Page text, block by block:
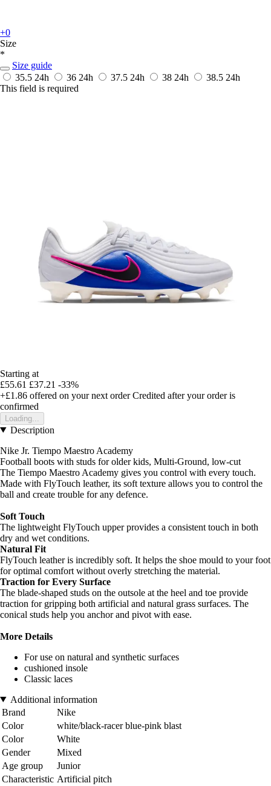
+0
Size
*
Size guide
35.5 24h 36 24h 37.5 24h 38 24h 38.5 24h
This field is required
Starting at
£55.61 £37.21 -33%
+£1.86 offered on your next order Credited after your order is
confirmed
Loading...
Description
Nike Jr. Tiempo Maestro Academy
Football boots with studs for older kids, Multi-Ground, low-cut
The Tiempo Maestro Academy gives you control with every touch.
Made with FlyTouch leather, its soft texture allows you to control the
ball and create trouble for any defence.
Soft Touch
The lightweight FlyTouch upper provides a consistent touch in both
dry and wet conditions.
Natural Fit
FlyTouch leather is incredibly soft. It helps the shoe mould to your foot
for optimal comfort without overly stretching the material.
Traction for Every Surface
The blade-shaped studs on the outsole at the heel and toe provide
traction for gripping both artificial and natural grass surfaces. The
conical studs help you anchor and pivot with ease.
More Details
For use on natural and synthetic surfaces
cushioned insole
Classic laces
Additional information
Brand
Nike
Color
white/black-racer blue-pink blast
Color
White
Gender
Mixed
Age group
Junior
Characteristic Artificial pitch